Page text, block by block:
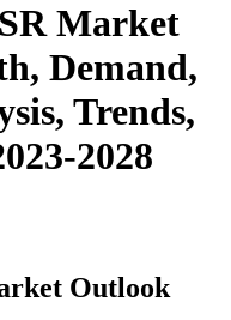
Market
Demand,
Trends,
2028
Outlook